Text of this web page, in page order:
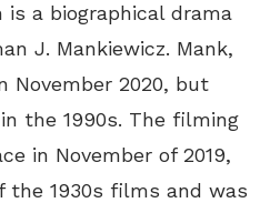
is a biographical drama
J. Mankiewicz. Mank,
November 2020, but
the 1990s. The filming
in November of 2019,
the 1930s films and was